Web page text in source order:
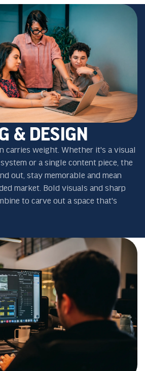
& DESIGN
carries weight. Whether it's a visual
or a single content piece, the
out, stay memorable and mean
market. Bold visuals and sharp
to carve out a space that's